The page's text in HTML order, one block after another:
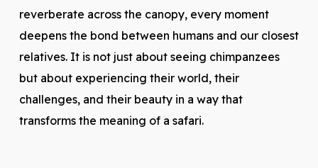
reverberate across the canopy, every moment
deepens the bond between humans and our closest
relatives. It is not just about seeing chimpanzees
but about experiencing their world, their
challenges, and their beauty in a way that
transforms the meaning of a safari.